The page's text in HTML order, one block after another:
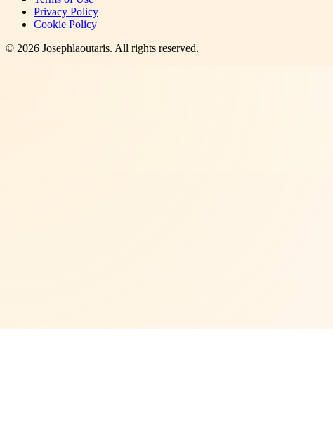
Privacy Policy
Cookie Policy
© 2026 Josephlaoutaris. All rights reserved.